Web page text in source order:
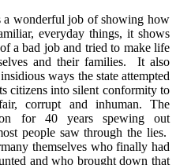
wonderful job of showing how
everyday things, it shows
a bad job and tried to make life
and their families. It also
ways the state attempted
citizens into silent conformity to
corrupt and inhuman. The
on for 40 years spewing out
people saw through the lies.
themselves who finally had
and who brought down that